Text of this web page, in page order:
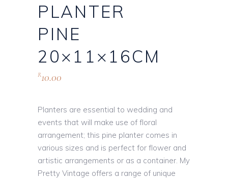
PLANTER
PINE
20×11×16CM
R10.00
Planters are essential to wedding and
events that will make use of floral
arrangement; this pine planter comes in
various sizes and is perfect for flower and
artistic arrangements or as a container. My
Pretty Vintage offers a range of unique